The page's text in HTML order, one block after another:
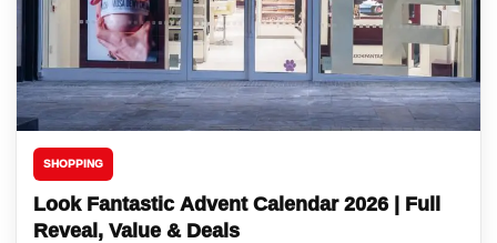
SHOPPING
Look Fantastic Advent Calendar 2026 | Full
Reveal, Value & Deals